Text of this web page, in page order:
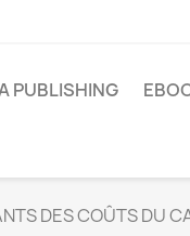
PUBLISHING
DES COÛTS DU